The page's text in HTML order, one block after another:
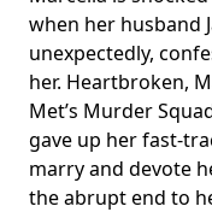
when her husband
unexpectedly,
her. Heartbroken,
Met’s Murder
gave up her fast-
marry and devote
the abrupt end to